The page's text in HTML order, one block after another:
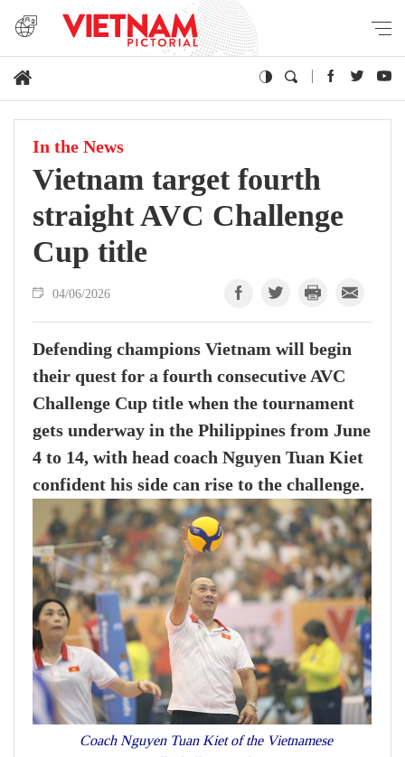
In the News
Vietnam target fourth
straight AVC Challenge
Cup title
04/06/2026
Defending champions Vietnam will begin
their quest for a fourth consecutive AVC
Challenge Cup title when the tournament
gets underway in the Philippines from June
4 to 14, with head coach Nguyen Tuan Kiet
confident his side can rise to the challenge.
Coach Nguyen Tuan Kiet of the Vietnamese